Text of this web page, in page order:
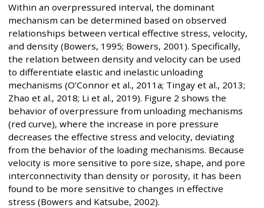
Within an overpressured interval, the dominant
mechanism can be determined based on observed
relationships between vertical effective stress, velocity,
and density (Bowers, 1995; Bowers, 2001). Specifically,
the relation between density and velocity can be used
to differentiate elastic and inelastic unloading
mechanisms (O’Connor et al., 2011a; Tingay et al., 2013;
Zhao et al., 2018; Li et al., 2019). Figure 2 shows the
behavior of overpressure from unloading mechanisms
(red curve), where the increase in pore pressure
decreases the effective stress and velocity, deviating
from the behavior of the loading mechanisms. Because
velocity is more sensitive to pore size, shape, and pore
interconnectivity than density or porosity, it has been
found to be more sensitive to changes in effective
stress (Bowers and Katsube, 2002).